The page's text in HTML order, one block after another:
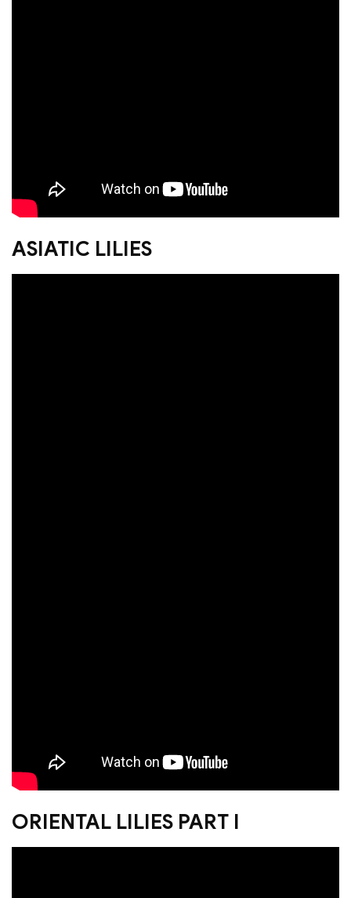
ASIATIC LILIES
ORIENTAL LILIES PART I